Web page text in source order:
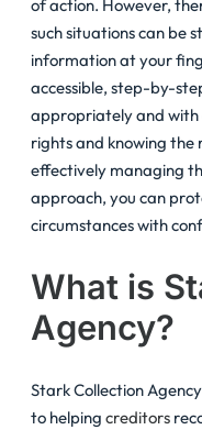
of action. However,
such situations can
information at your
accessible, step-by-
appropriately and with
rights and knowing
effectively managing
approach, you can
circumstances with
What is
Agency?
Stark Collection
to helping creditors